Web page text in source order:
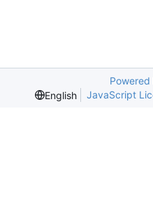
English
JavaScript